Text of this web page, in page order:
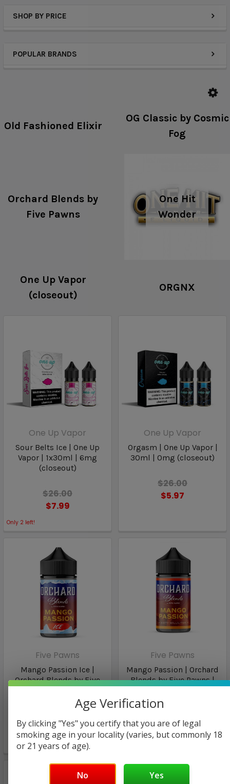
SHOP BY PRICE
POPULAR BRANDS
Old Fashioned Elixir
OG Classic by Cosmic
Fog
Orchard Blends by
Five Pawns
One Hit
Wonder
One Up Vapor
(closeout)
ORGNX
One Up Vapor
Sour Belts Ice | One Up
Vapor | 1x30ml | 6mg
(closeout)
$26.00
$7.99
Only 2 left!
One Up Vapor
Orgasm | One Up Vapor |
30ml | 0mg (closeout)
$26.00
$5.97
Five Pawns
Mango Passion Ice |
Orchard Blends by Five
$17.98
Five Pawns
Mango Passion | Orchard
Blends by Five Pawns |
$17.98
Age Verification
By clicking "Yes" you certify that you are of legal
smoking age in your locality (varies, but commonly 18
or 21 years of age).
No Yes